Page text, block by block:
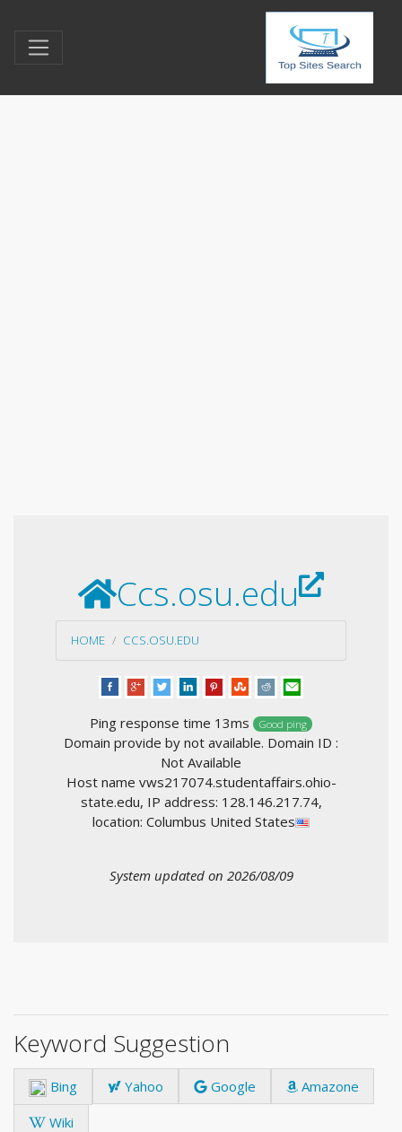
Ccs.osu.edu
HOME CCS.OSU.EDU
Ping response time 13ms Good ping
Domain provide by not available. Domain ID :
Not Available
Host name vws217074.studentaffairs.ohio-
state.edu, IP address: 128.146.217.74,
location: Columbus United States
System updated on 2026/08/09
Keyword Suggestion
Bing Yahoo Google
Amazone
Wiki